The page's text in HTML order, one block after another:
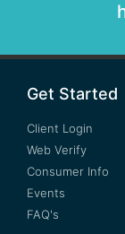
Get Started
Client Login
Web Verify
Consumer Info
Events
FAQ's